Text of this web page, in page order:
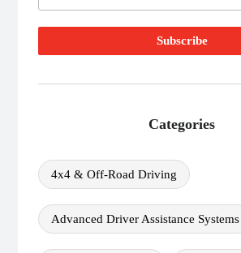
Categories
4x4 & Off-Road Driving
Advanced Driver Assistance Systems